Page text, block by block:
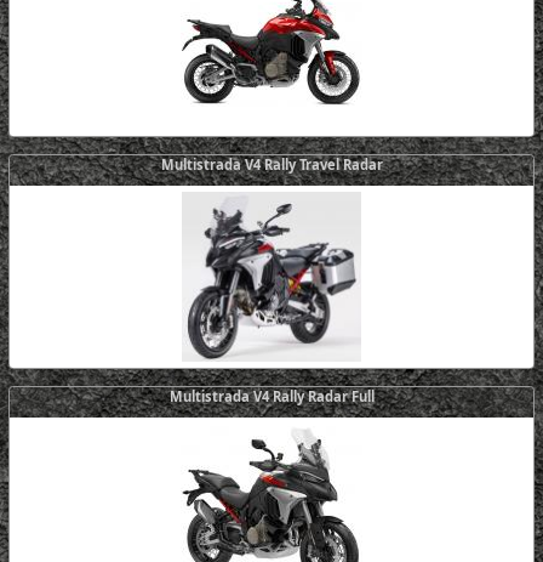
Multistrada V4 Rally Travel Radar
Multistrada V4 Rally Radar Full